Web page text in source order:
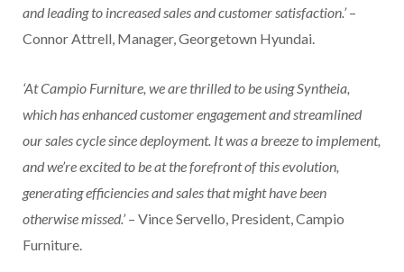
and leading to increased sales and customer satisfaction.’–
Connor Attrell, Manager, Georgetown Hyundai.
‘At Campio Furniture, we are thrilled to be using Syntheia,
which has enhanced customer engagement and streamlined
our sales cycle since deployment. It was a breeze to implement,
and we’re excited to be at the forefront of this evolution,
generating efficiencies and sales that might have been
otherwise missed.’– Vince Servello, President, Campio
Furniture.